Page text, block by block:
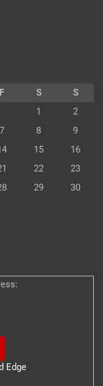
F S
S
1
2
7 8
9
15
16
22
23
29
30
Edge